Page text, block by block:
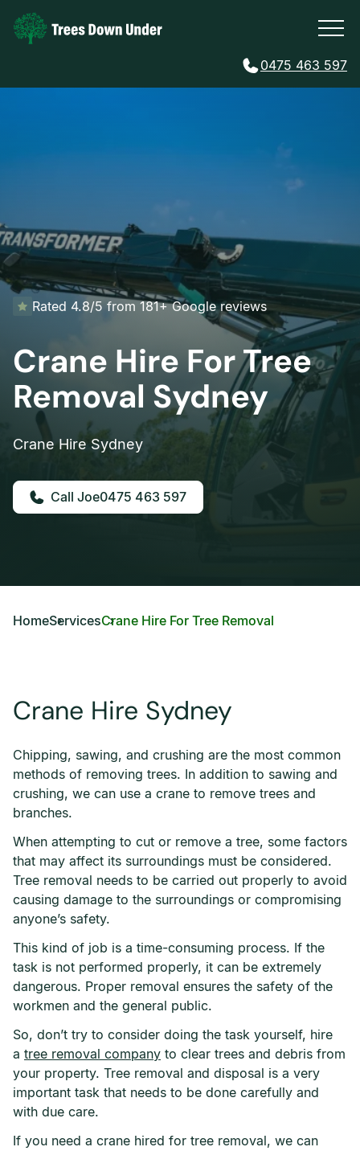
0475 463 597
Rated 4.8/5 from 181+ Google reviews
Crane Hire For Tree
Removal Sydney
Crane Hire Sydney
0475 463 597
HomeServicesCrane Hire For Tree Removal
Crane Hire Sydney
Chipping, sawing, and crushing are the most common
methods of removing trees. In addition to sawing and
crushing, we can use a crane to remove trees and
branches.
When attempting to cut or remove a tree, some factors
that may affect its surroundings must be considered.
Tree removal needs to be carried out properly to avoid
causing damage to the surroundings or compromising
anyone’s safety.
This kind of job is a time-consuming process. If the
task is not performed properly, it can be extremely
dangerous. Proper removal ensures the safety of the
workmen and the general public.
So, don’t try to consider doing the task yourself, hire
a tree removal company to clear trees and debris from
your property. Tree removal and disposal is a very
important task that needs to be done carefully and
with due care.
If you need a crane hired for tree removal, we can